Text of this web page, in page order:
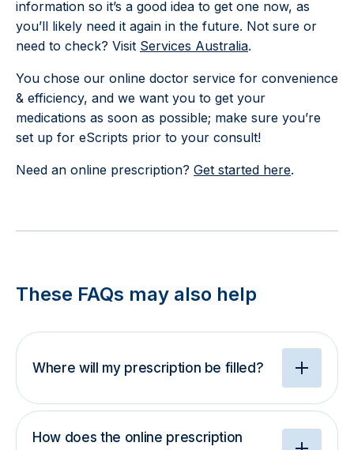
information so it’s a good idea to get one now, as
you’ll likely need it again in the future. Not sure or
need to check? Visit Services Australia.
You chose our online doctor service for convenience
& efficiency, and we want you to get your
medications as soon as possible; make sure you’re
set up for eScripts prior to your consult!
Need an online prescription? Get started here.
These FAQs may also help
Where will my prescription be filled?
How does the online prescription